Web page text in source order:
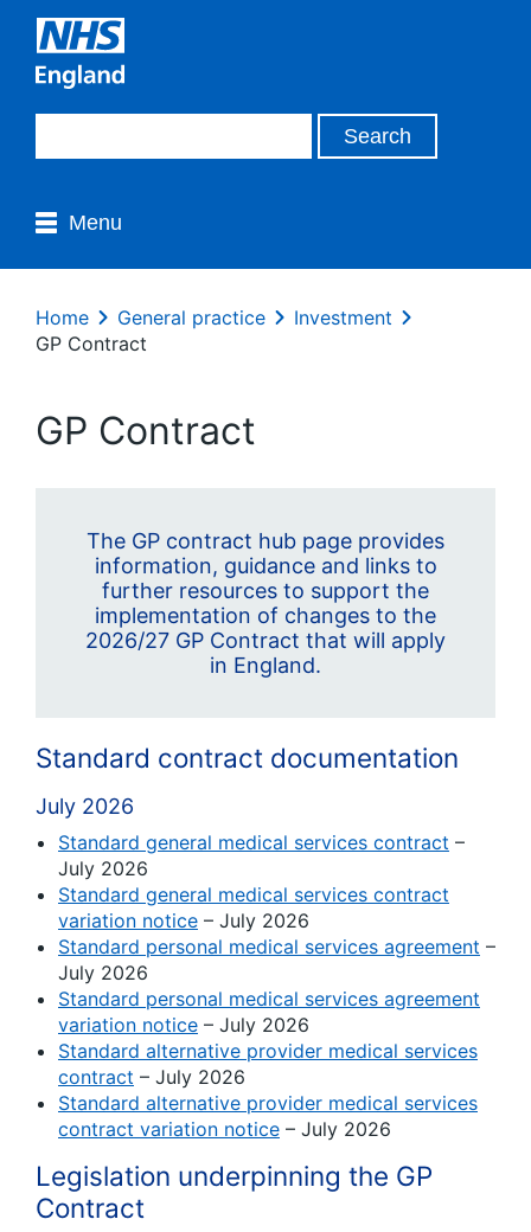
Menu
Home General practice
Investment
GP Contract
GP Contract
The GP contract hub page provides
information, guidance and links to
further resources to support the
implementation of changes to the
2026/27 GP Contract that will apply
in England.
Standard contract documentation
July 2026
Standard general medical services contract –
July 2026
Standard general medical services contract
variation notice – July 2026
Standard personal medical services agreement –
July 2026
Standard personal medical services agreement
variation notice – July 2026
Standard alternative provider medical services
contract – July 2026
Standard alternative provider medical services
contract variation notice – July 2026
Legislation underpinning the GP
Contract